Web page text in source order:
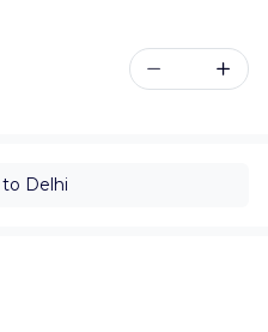
to Delhi